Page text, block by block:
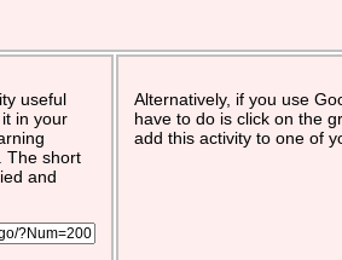
useful
in your
The short
and
Alternatively, if you use
have to do is click on the
add this activity to one of